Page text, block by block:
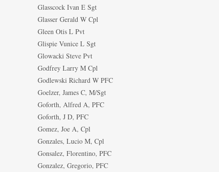
Glasscock Ivan E Sgt
Glasser Gerald W Cpl
Gleen Otis L Pvt
Glispie Vunice L Sgt
Glowacki Steve Pvt
Godfrey Larry M Cpl
Godlewski Richard W PFC
Goelzer, James C, M/Sgt
Goforth, Alfred A, PFC
Goforth, J D, PFC
Gomez, Joe A, Cpl
Gonzales, Lucio M, Cpl
Gonsalez, Florentino, PFC
Gonzalez, Gregorio, PFC